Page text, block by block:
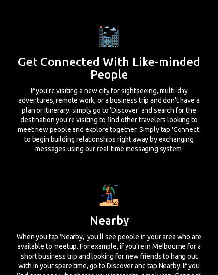
Get Connected With Like-minded
People
If you're visiting a new city for sightseeing, multi-day
adventures, remote work, or a business trip and don't have a
plan or itinerary, simply go to 'Discover' and search for the
destination you're visiting to find other travelers looking to
meet new people and explore together. Simply tap 'Connect'
to begin building relationships right away by exchanging
messages using our real-time messaging system.
Nearby
When you tap 'Nearby,' you'll see people in your area who are
available to meetup. For example, if you're in Melbourne for a
short business trip and looking for new friends to hang out
with in your spare time, go to Discover and tap Nearby. If you